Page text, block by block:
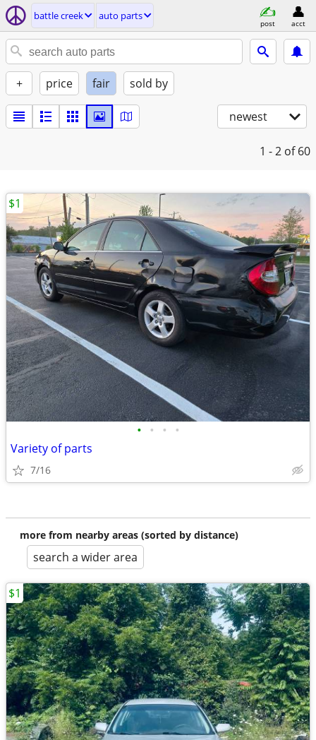
battle creek auto parts
post acct
+ price fair sold by
newest
1 - 2 of 60
• • • •
Variety of parts
7/16
$1
more from nearby areas (sorted by distance)
search a wider area
$1